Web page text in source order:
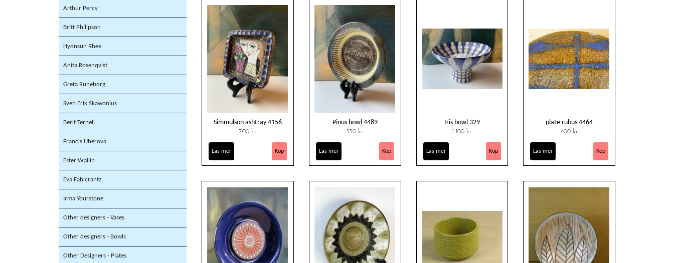
Arthur Percy
Britt Philipson
Hyonsun Rhee
Anita Rosenqvist
Greta Runeborg
Sven Erik Skawonius
Berit Ternell
Francis Uherova
Ester Wallin
Eva Fahlcrantz
Irma Yourstone
Other designers - Vases
Other designers - Bowls
Other Designers - Plates
Simmulson ashtray 4156
700 kr
Läs mer
Pinus bowl 4489
550 kr
Läs mer
Iris bowl 329
1 100 kr
Läs mer
plate rubus 4464
400 kr
Läs mer